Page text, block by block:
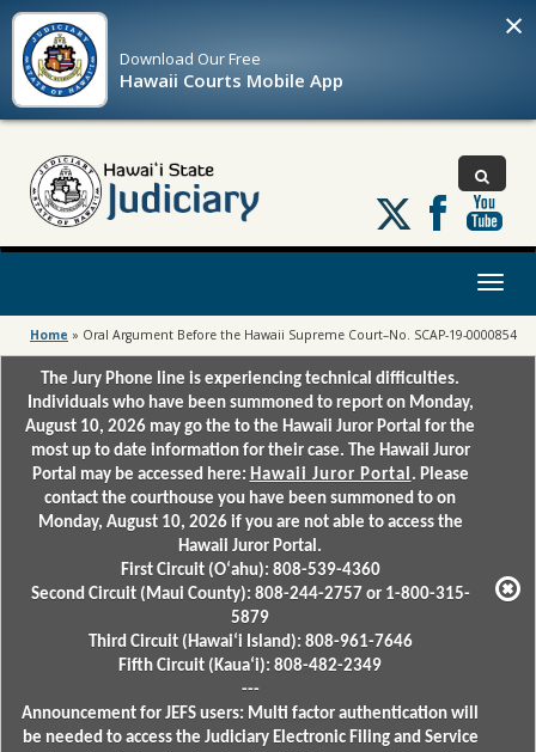
Download OurFree
Hawaii Courts Mobile App
×
Follow
us
on
Toggle
Home » Oral Argument Before the Hawaii Supreme Court–No. SCAP-19-0000854
The Jury Phone line is experiencing technical difficulties.
Individuals who have been summoned to report on Monday,
August 10, 2026 may go the to the Hawaii Juror Portal for the
most up to date information for their case. The Hawaii Juror
Portal may be accessed here: Hawaii Juror Portal . Please
contact the courthouse you have been summoned to on
Monday, August 10, 2026 if you are not able to access the
Hawaii Juror Portal.
First Circuit (Oʻahu): 808-539-4360
Second Circuit (Maui County): 808-244-2757 or 1-800-315-
5879
Third Circuit (Hawaiʻi Island): 808-961-7646
Fifth Circuit (Kauaʻi): 808-482-2349
---
Announcement for JEFS users: Multi factor authentication will
be needed to access the Judiciary Electronic Filing and Service